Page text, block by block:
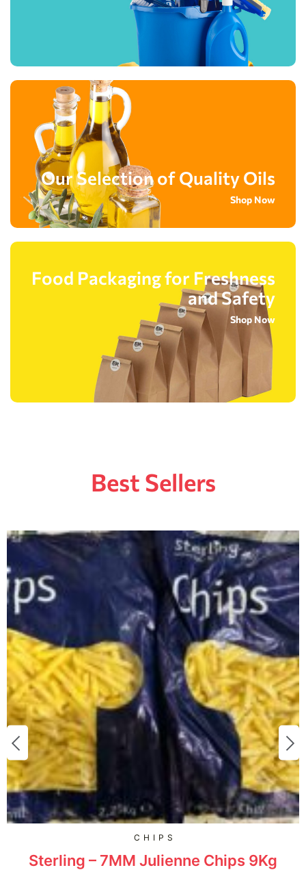
Our Selection of Quality Oils
Shop Now
Food Packaging for Freshness
and Safety
Shop Now
Best Sellers
CHIPS
Sterling – 7MM Julienne Chips 9Kg